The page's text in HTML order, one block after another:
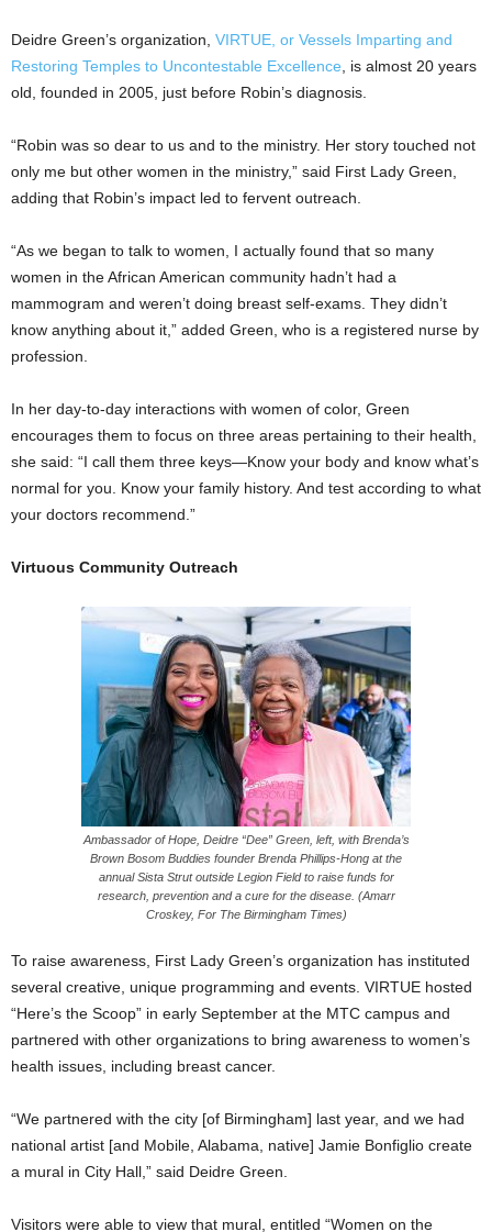
Deidre Green’s organization, VIRTUE, or Vessels Imparting and
Restoring Temples to Uncontestable Excellence , is almost 20 years
old, founded in 2005, just before Robin’s diagnosis.
“Robin was so dear to us and to the ministry. Her story touched not
only me but other women in the ministry,” said First Lady Green,
adding that Robin’s impact led to fervent outreach.
“As we began to talk to women, I actually found that so many
women in the African American community hadn’t had a
mammogram and weren’t doing breast self-exams. They didn’t
know anything about it,” added Green, who is a registered nurse by
profession.
In her day-to-day interactions with women of color, Green
encourages them to focus on three areas pertaining to their health,
she said: “I call them three keys—Know your body and know what’s
normal for you. Know your family history. And test according to what
your doctors recommend.”
Virtuous Community Outreach
Ambassador of Hope, Deidre “Dee” Green, left, with Brenda’s
Brown Bosom Buddies founder Brenda Phillips-Hong at the
annual Sista Strut outside Legion Field to raise funds for
research, prevention and a cure for the disease. (Amarr
Croskey, For The Birmingham Times)
To raise awareness, First Lady Green’s organization has instituted
several creative, unique programming and events. VIRTUE hosted
“Here’s the Scoop” in early September at the MTC campus and
partnered with other organizations to bring awareness to women’s
health issues, including breast cancer.
“We partnered with the city [of Birmingham] last year, and we had
national artist [and Mobile, Alabama, native] Jamie Bonfiglio create
a mural in City Hall,” said Deidre Green.
Visitors were able to view that mural, entitled “Women on the